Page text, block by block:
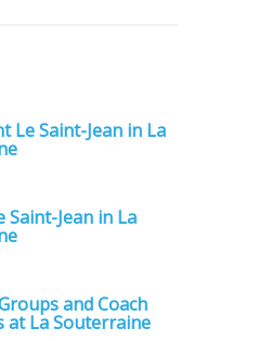
Le Saint-Jean in La
Saint-Jean in La
and Coach
at La Souterraine